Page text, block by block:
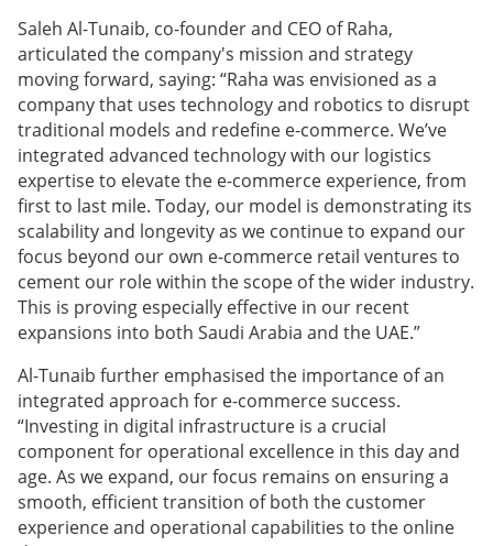
Saleh Al-Tunaib, co-founder and CEO of Raha,
articulated the company's mission and strategy
moving forward, saying: “Raha was envisioned as a
company that uses technology and robotics to disrupt
traditional models and redefine e-commerce. We’ve
integrated advanced technology with our logistics
expertise to elevate the e-commerce experience, from
first to last mile. Today, our model is demonstrating its
scalability and longevity as we continue to expand our
focus beyond our own e-commerce retail ventures to
cement our role within the scope of the wider industry.
This is proving especially effective in our recent
expansions into both Saudi Arabia and the UAE.”
Al-Tunaib further emphasised the importance of an
integrated approach for e-commerce success.
“Investing in digital infrastructure is a crucial
component for operational excellence in this day and
age. As we expand, our focus remains on ensuring a
smooth, efficient transition of both the customer
experience and operational capabilities to the online